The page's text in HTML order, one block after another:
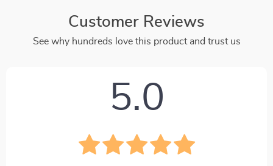
Customer Reviews
See why hundreds love this product and trust us
5.0